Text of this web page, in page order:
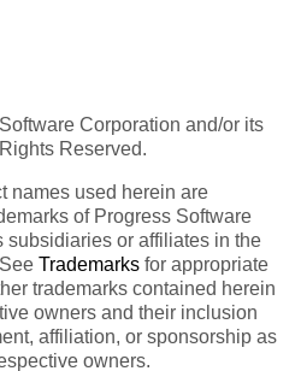
Corporation and/or its
Reserved.
names used herein are
of Progress Software
subsidiaries or affiliates in the
Trademarks for appropriate
trademarks contained herein
owners and their inclusion
affiliation, or sponsorship as
owners.